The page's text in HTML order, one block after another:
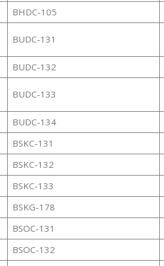
BHDC-105
BUDC-131
BUDC-132
BUDC-133
BUDC-134
BSKC-131
BSKC-132
BSKC-133
BSKG-178
BSOC-131
BSOC-132